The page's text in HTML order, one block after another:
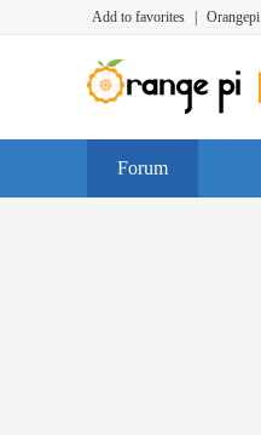
Add to favorites Orangepi
Forum